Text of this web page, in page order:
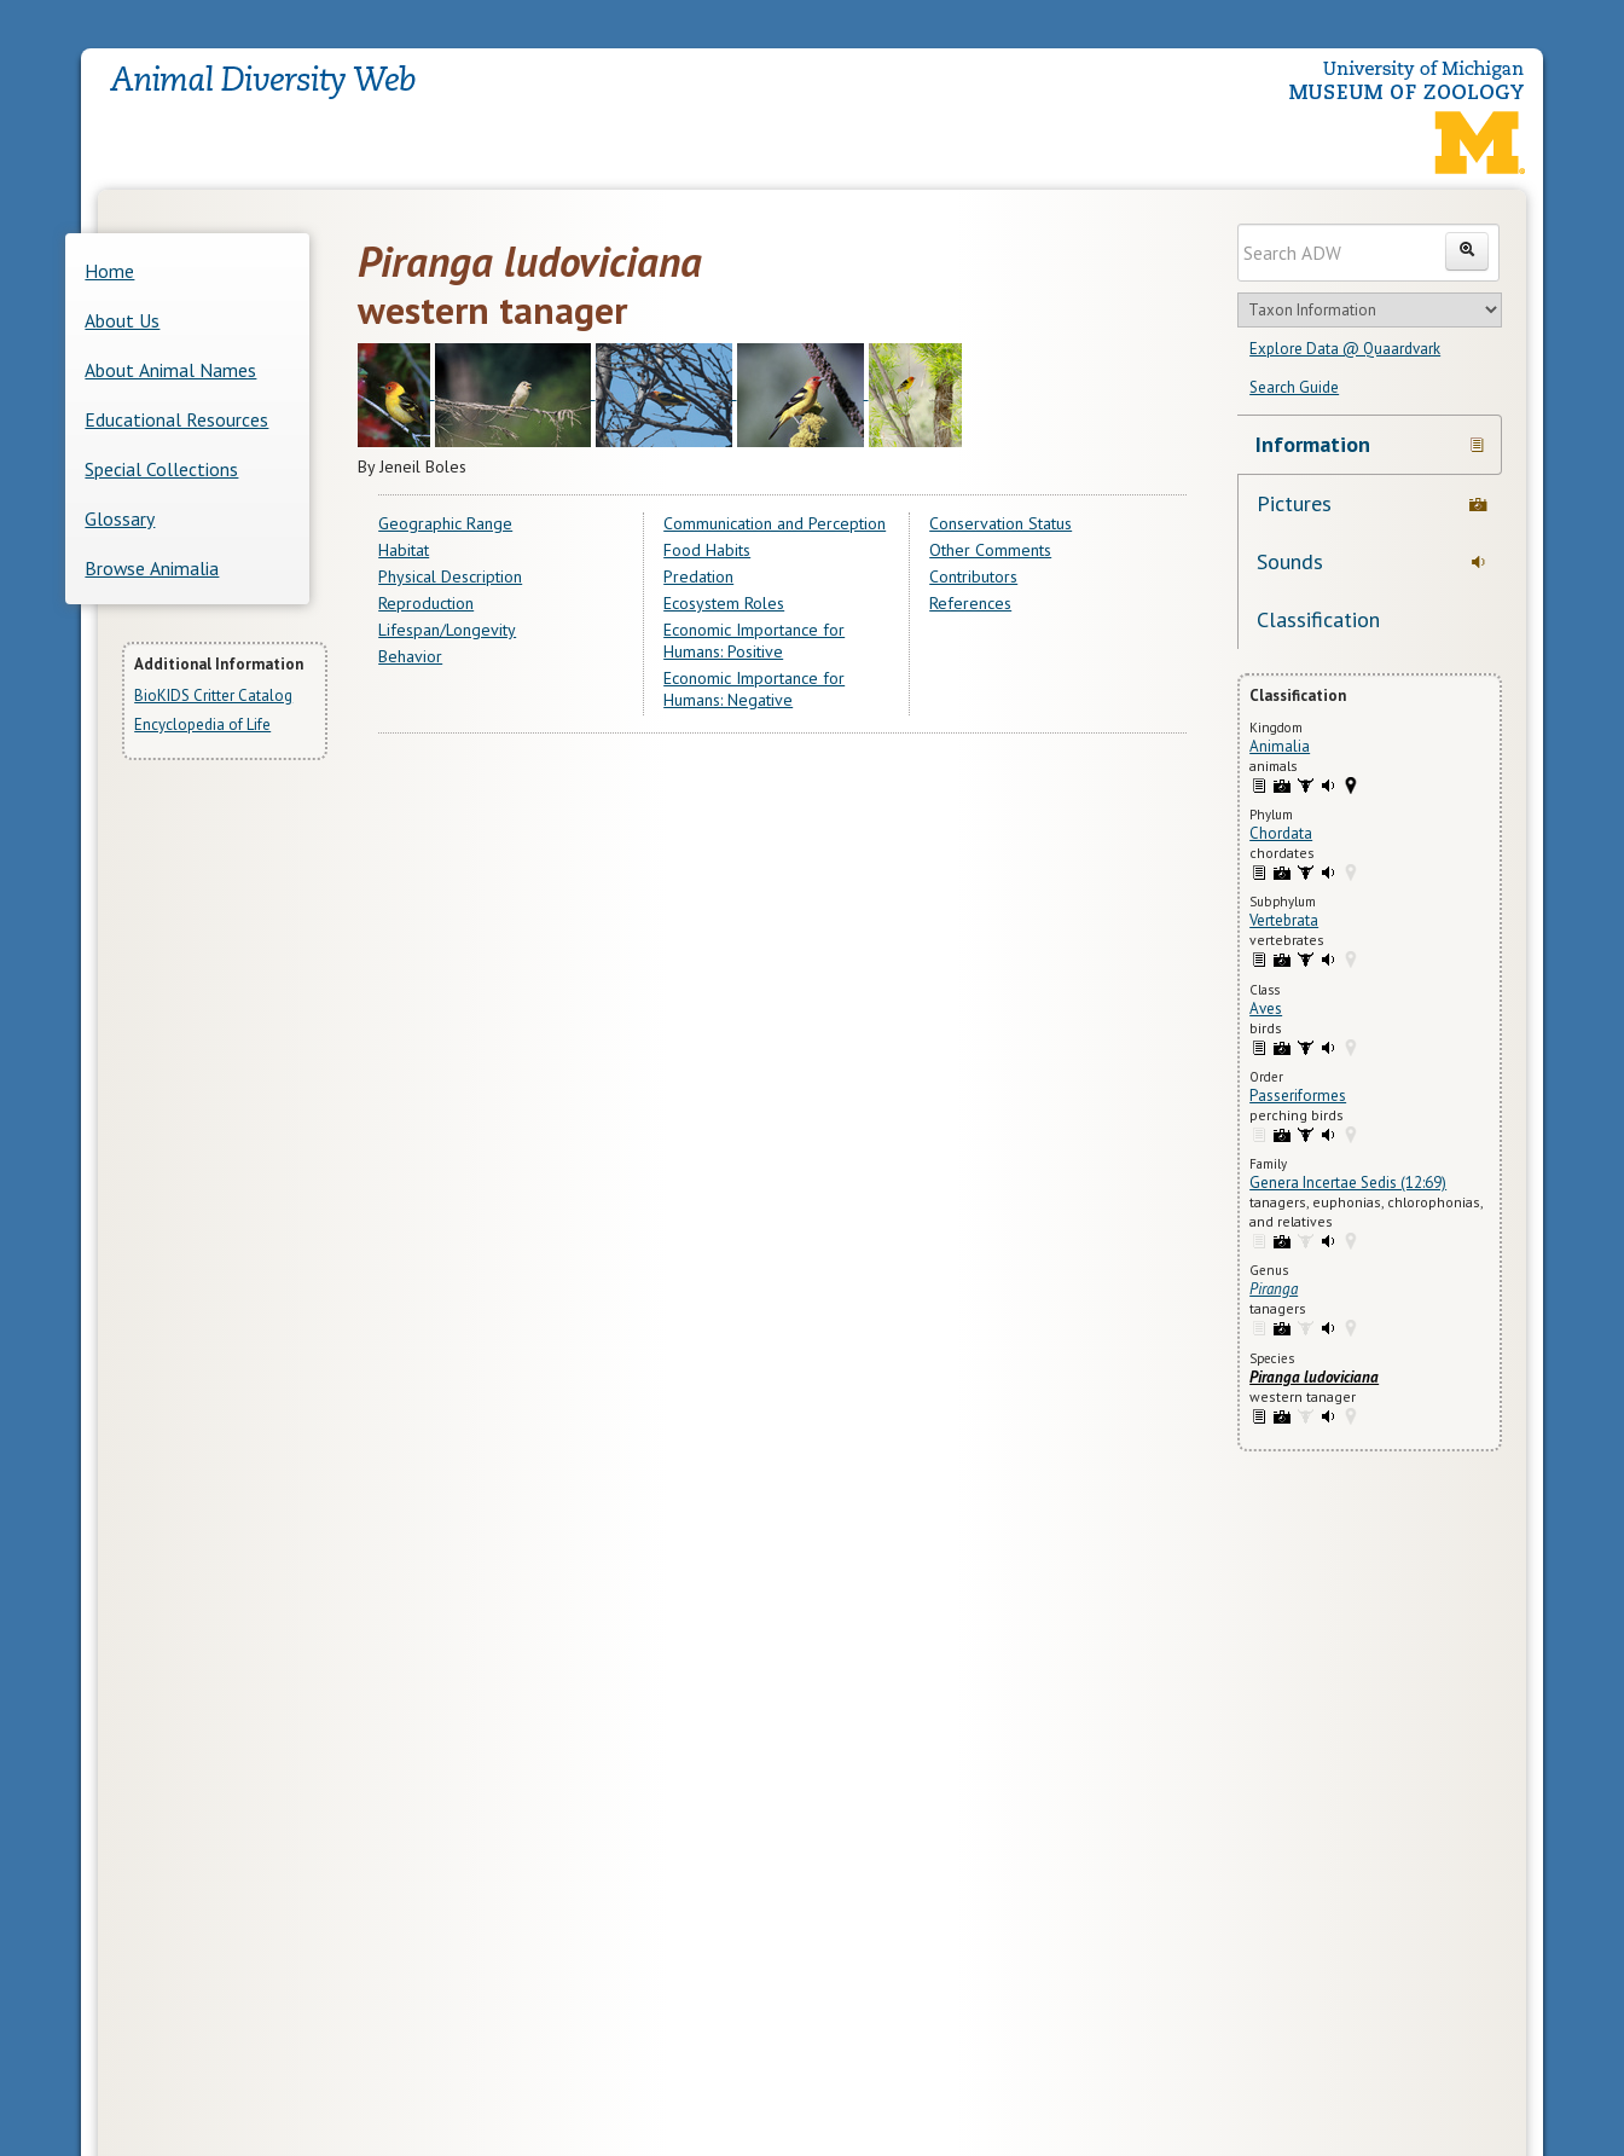
Home
About Us
About Animal Names
Educational Resources
Special Collections
Glossary
Browse Animalia
More
Information
Additional Information
BioKIDS Critter Catalog
Encyclopedia of Life
Piranga ludoviciana
western tanager
By Jeneil Boles
Geographic Range
Habitat
Physical Description
Reproduction
Lifespan/Longevity
Behavior
Communication and Perception
Food Habits
Predation
Ecosystem Roles
Economic Importance for
Humans: Positive
Economic Importance for
Humans: Negative
Conservation Status
Other Comments
Contributors
References
Search
search
text
Search
Search
in
feature
Explore Data @ Quaardvark
Search Guide
Navigation
Links
Information
Pictures
Sounds
Classification
Classification
Kingdom
Animalia
animals
Phylum
Chordata
chordates
Subphylum
Vertebrata
vertebrates
Class
Aves
birds
Order
Passeriformes
perching birds
Family
Genera Incertae Sedis (12:69)
tanagers, euphonias, chlorophonias,
and relatives
Genus
Piranga
tanagers
Species
Piranga ludoviciana
western tanager